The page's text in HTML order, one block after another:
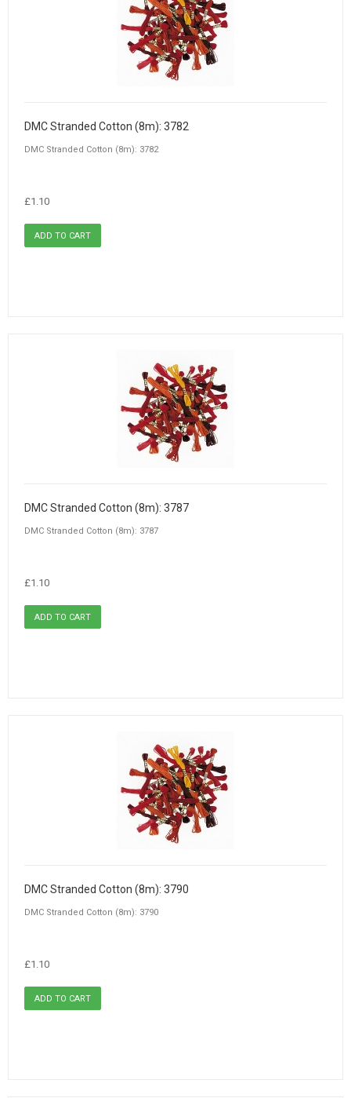
DMC Stranded Cotton (8m): 3782
DMC Stranded Cotton (8m): 3782
£1.10
DMC Stranded Cotton (8m): 3787
DMC Stranded Cotton (8m): 3787
£1.10
DMC Stranded Cotton (8m): 3790
DMC Stranded Cotton (8m): 3790
£1.10